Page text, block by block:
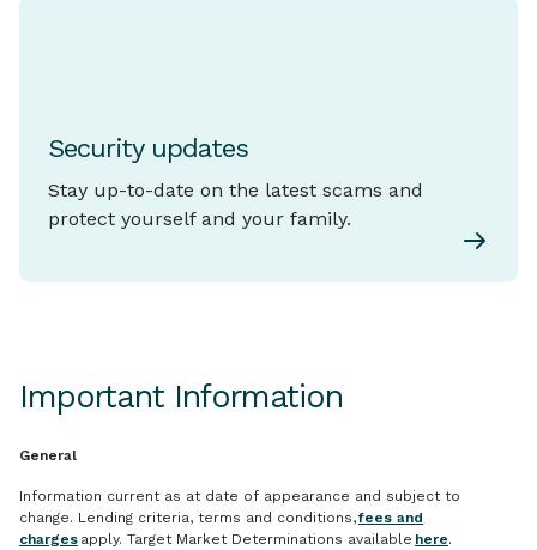
Security updates
Stay up-to-date on the latest scams and
protect yourself and your family.
Important Information
General
Information current as at date of appearance and subject to
change. Lending criteria, terms and conditions,fees and
charges apply. Target Market Determinations available here.